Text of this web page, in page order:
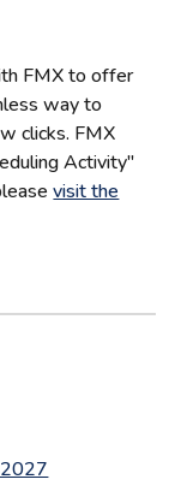
FMX to offer
way to
clicks. FMX
Activity"
visit the